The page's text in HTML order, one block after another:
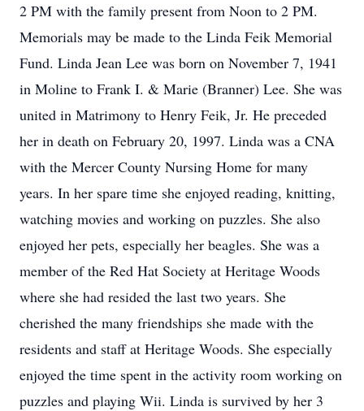
2 PM with the family present from Noon to 2 PM.
Memorials may be made to the Linda Feik Memorial
Fund. Linda Jean Lee was born on November 7, 1941
in Moline to Frank I. & Marie (Branner) Lee. She was
united in Matrimony to Henry Feik, Jr. He preceded
her in death on February 20, 1997. Linda was a CNA
with the Mercer County Nursing Home for many
years. In her spare time she enjoyed reading, knitting,
watching movies and working on puzzles. She also
enjoyed her pets, especially her beagles. She was a
member of the Red Hat Society at Heritage Woods
where she had resided the last two years. She
cherished the many friendships she made with the
residents and staff at Heritage Woods. She especially
enjoyed the time spent in the activity room working on
puzzles and playing Wii. Linda is survived by her 3